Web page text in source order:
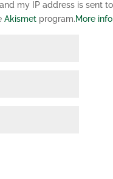
my IP address is sent
Akismetprogram.More